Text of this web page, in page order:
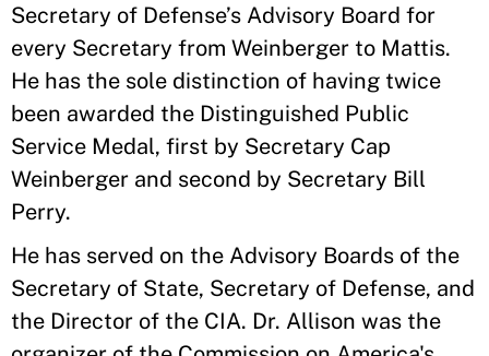
Secretary of Defense’s Advisory Board for
every Secretary from Weinberger to Mattis.
He has the sole distinction of having twice
been awarded the Distinguished Public
Service Medal, first by Secretary Cap
Weinberger and second by Secretary Bill
Perry.
He has served on the Advisory Boards of the
Secretary of State, Secretary of Defense, and
the Director of the CIA. Dr. Allison was the